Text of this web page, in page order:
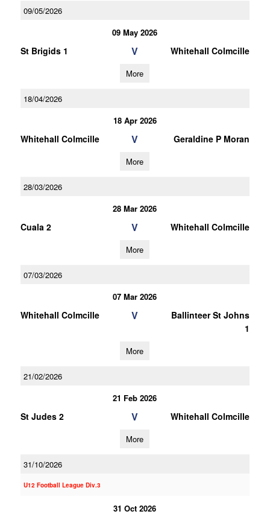
09/05/2026
09 May 2026
St Brigids 1 V Whitehall Colmcille
More
18/04/2026
18 Apr 2026
Whitehall Colmcille V Geraldine P Moran
More
28/03/2026
28 Mar 2026
Cuala 2 V Whitehall Colmcille
More
07/03/2026
07 Mar 2026
Whitehall Colmcille V
Ballinteer St Johns
1
More
21/02/2026
21 Feb 2026
St Judes 2 V Whitehall Colmcille
More
31/10/2026
U12 Football League Div.3
31 Oct 2026